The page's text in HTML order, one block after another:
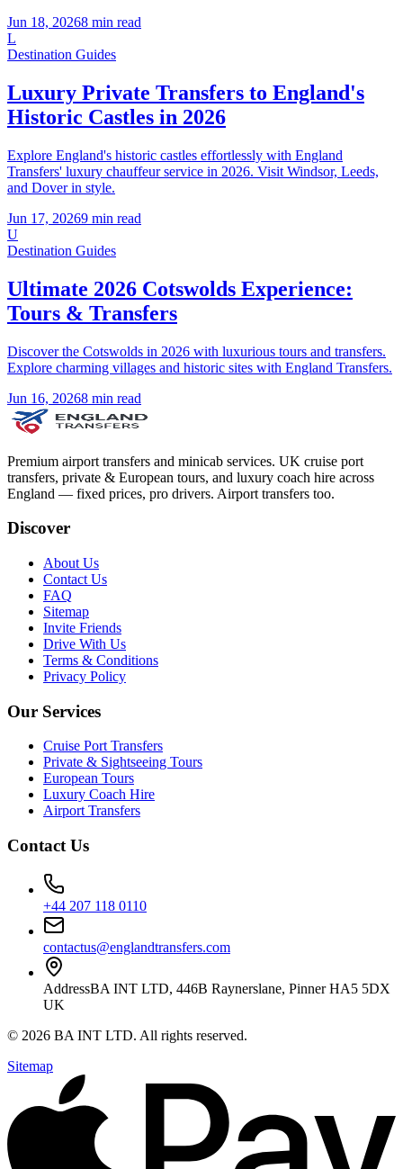
Jun 18, 20268 min read
L
Destination Guides
Luxury Private Transfers to England's
Historic Castles in 2026
Explore England's historic castles effortlessly with England
Transfers' luxury chauffeur service in 2026. Visit Windsor, Leeds,
and Dover in style.
Jun 17, 20269 min read
U
Destination Guides
Ultimate 2026 Cotswolds Experience:
Tours & Transfers
Discover the Cotswolds in 2026 with luxurious tours and transfers.
Explore charming villages and historic sites with England Transfers.
Jun 16, 20268 min read
Premium airport transfers and minicab services. UK cruise port
transfers, private & European tours, and luxury coach hire across
England — fixed prices, pro drivers. Airport transfers too.
Discover
About Us
Contact Us
FAQ
Sitemap
Invite Friends
Drive With Us
Terms & Conditions
Privacy Policy
Our Services
Cruise Port Transfers
Private & Sightseeing Tours
European Tours
Luxury Coach Hire
Airport Transfers
Contact Us
+44 207 118 0110
contactus@englandtransfers.com
AddressBA INT LTD, 446B Raynerslane, Pinner HA5 5DX
UK
© 2026 BA INT LTD. All rights reserved.
Sitemap